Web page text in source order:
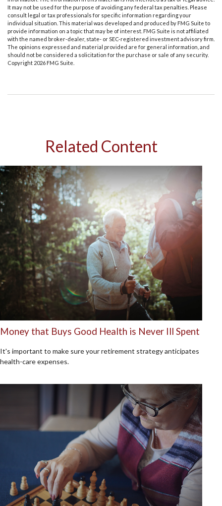
It may not be used for the purpose of avoiding any federal tax penalties. Please
consult legal or tax professionals for specific information regarding your
individual situation. This material was developed and produced by FMG Suite to
provide information on a topic that may be of interest. FMG Suite is not affiliated
with the named broker-dealer, state- or SEC-registered investment advisory firm.
The opinions expressed and material provided are for general information, and
should not be considered a solicitation for the purchase or sale of any security.
Copyright 2026 FMG Suite.
Related Content
Money that Buys Good Health is Never Ill Spent
It's important to make sure your retirement strategy anticipates
health-care expenses.